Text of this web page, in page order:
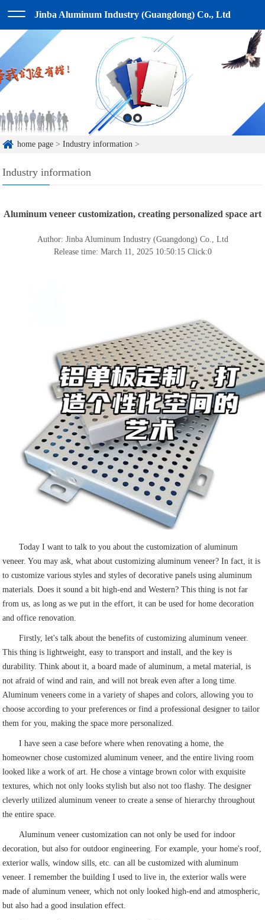
Jinba Aluminum Industry (Guangdong) Co., Ltd
home page >Industry information >
Industry information
Aluminum veneer customization, creating personalized space art
Author: Jinba Aluminum Industry (Guangdong) Co., Ltd
Release time: March 11, 2025 10:50:15 Click:0
Today I want to talk to you about the customization of aluminum
veneer. You may ask, what about customizing aluminum veneer? In fact, it is
to customize various styles and styles of decorative panels using aluminum
materials. Does it sound a bit high-end and Western? This thing is not far
from us, as long as we put in the effort, it can be used for home decoration
and office renovation.
Firstly, let's talk about the benefits of customizing aluminum veneer.
This thing is lightweight, easy to transport and install, and the key is
durability. Think about it, a board made of aluminum, a metal material, is
not afraid of wind and rain, and will not break even after a long time.
Aluminum veneers come in a variety of shapes and colors, allowing you to
choose according to your preferences or find a professional designer to tailor
them for you, making the space more personalized.
I have seen a case before where when renovating a home, the
homeowner chose customized aluminum veneer, and the entire living room
looked like a work of art. He chose a vintage brown color with exquisite
textures, which not only looks stylish but also not too flashy. The designer
cleverly utilized aluminum veneer to create a sense of hierarchy throughout
the entire space.
Aluminum veneer customization can not only be used for indoor
decoration, but also for outdoor engineering. For example, your home's roof,
exterior walls, window sills, etc. can all be customized with aluminum
veneer. I remember the building I used to live in, the exterior walls were
made of aluminum veneer, which not only looked high-end and atmospheric,
but also had a good insulation effect.